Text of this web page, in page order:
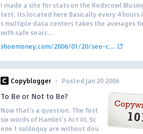
I made a site for stats on the Redscowl
test. Its located here Basically every 4 hours
s multiple data centers takes the averages
with safe searc...
shoemoney.com/2006/01/20/seo-c...
Copyblogger · Posted Jan 20 2006
To Be or Not to Be?
Now that’s a question. The first
six words of Hamlet’s Act III, Sc
ene 1 soliloquy are without dou